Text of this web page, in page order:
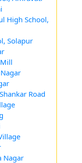
High School,
Solapur
Road
Nagar